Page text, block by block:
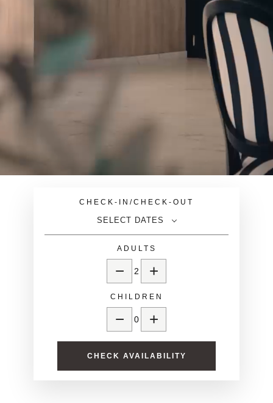
CHECK-IN/CHECK-OUT
SELECT DATES
ADULTS
− 2 +
CHILDREN
− 0 +
CHECK AVAILABILITY